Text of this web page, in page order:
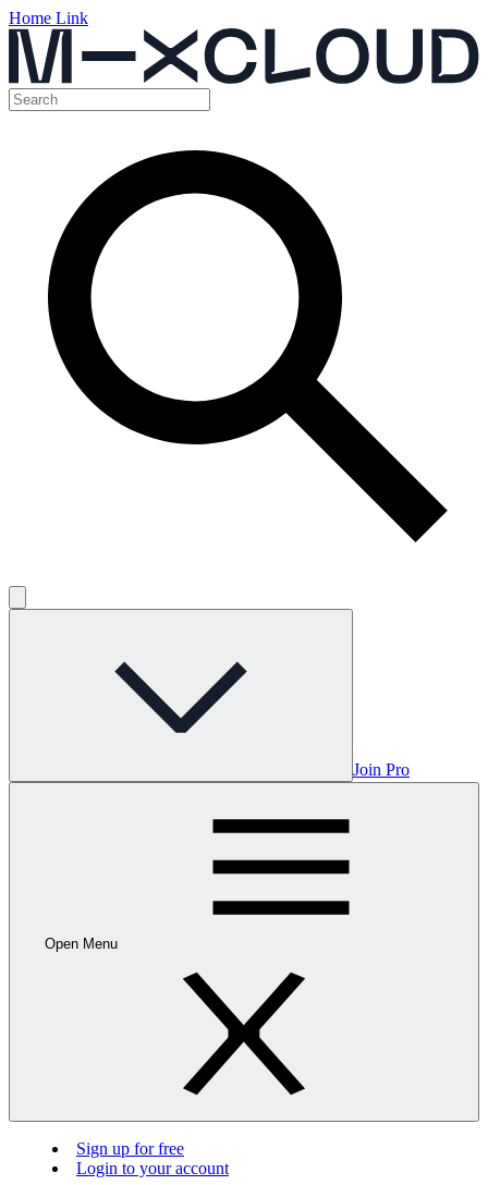
Home Link
Join Pro
Open Menu
Sign up for free
Login to your account